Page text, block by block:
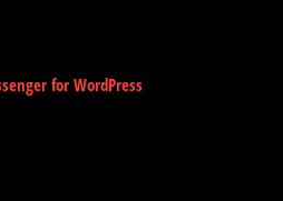
for WordPress